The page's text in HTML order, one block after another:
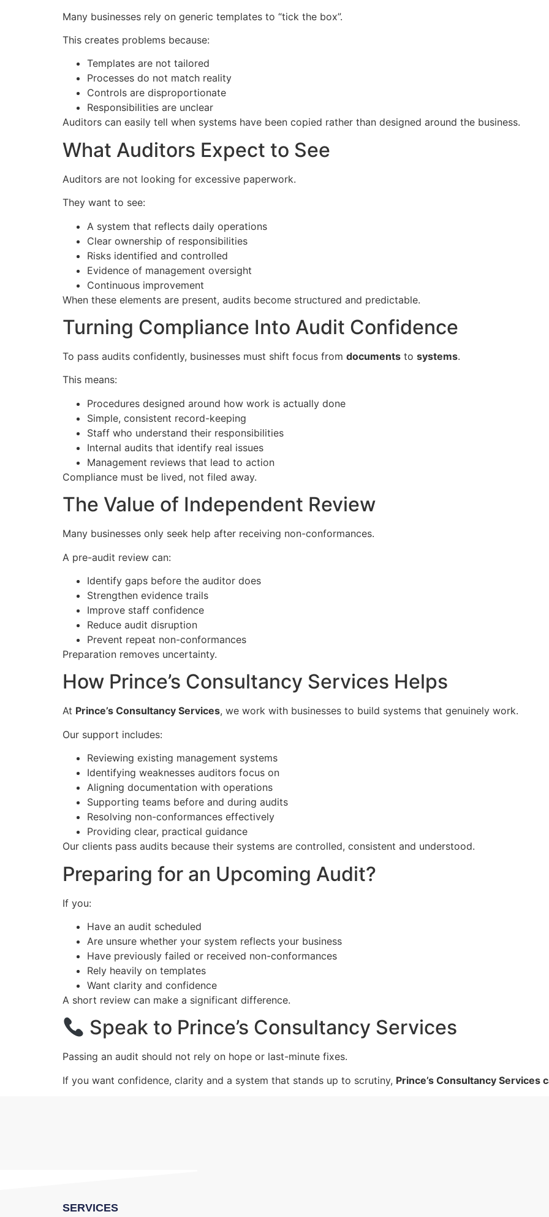
Many businesses rely on generic templates to “tick the box”.
This creates problems because:
Templates are not tailored
Processes do not match reality
Controls are disproportionate
Responsibilities are unclear
Auditors can easily tell when systems have been copied rather than designed around the business.
What Auditors Expect to See
Auditors are not looking for excessive paperwork.
They want to see:
A system that reflects daily operations
Clear ownership of responsibilities
Risks identified and controlled
Evidence of management oversight
Continuous improvement
When these elements are present, audits become structured and predictable.
Turning Compliance Into Audit Confidence
To pass audits confidently, businesses must shift focus from documents to systems.
This means:
Procedures designed around how work is actually done
Simple, consistent record-keeping
Staff who understand their responsibilities
Internal audits that identify real issues
Management reviews that lead to action
Compliance must be lived, not filed away.
The Value of Independent Review
Many businesses only seek help after receiving non-conformances.
A pre-audit review can:
Identify gaps before the auditor does
Strengthen evidence trails
Improve staff confidence
Reduce audit disruption
Prevent repeat non-conformances
Preparation removes uncertainty.
How Prince’s Consultancy Services Helps
At Prince’s Consultancy Services, we work with businesses to build systems that genuinely work.
Our support includes:
Reviewing existing management systems
Identifying weaknesses auditors focus on
Aligning documentation with operations
Supporting teams before and during audits
Resolving non-conformances effectively
Providing clear, practical guidance
Our clients pass audits because their systems are controlled, consistent and understood.
Preparing for an Upcoming Audit?
If you:
Have an audit scheduled
Are unsure whether your system reflects your business
Have previously failed or received non-conformances
Rely heavily on templates
Want clarity and confidence
A short review can make a significant difference.
Speak to Prince’s Consultancy Services
Passing an audit should not rely on hope or last-minute fixes.
If you want confidence, clarity and a system that stands up to scrutiny, Prince’s Consultancy Services
SERVICES